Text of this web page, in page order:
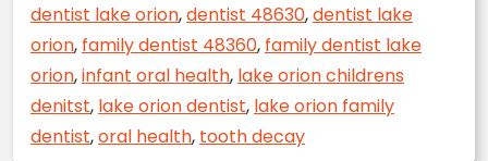
dentist lake orion,dentist 48630,dentist lake
orion, family dentist 48360, family dentist lake
orion,infant oral health, lake orion childrens
denitst, lake orion dentist, lake orion family
dentist,oral health, tooth decay